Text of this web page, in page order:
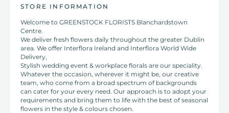
STORE INFORMATION
Welcome to GREENSTOCK FLORISTS Blanchardstown
Centre.
We deliver fresh flowers daily throughout the greater Dublin
area. We offer Interflora Ireland and Interflora World Wide
Delivery,
Stylish wedding event & workplace florals are our speciality.
Whatever the occasion, wherever it might be, our creative
team, who come from a broad spectrum of backgrounds
can cater for your every need. Our approach is to adopt your
requirements and bring them to life with the best of seasonal
flowers in the style & colours chosen.